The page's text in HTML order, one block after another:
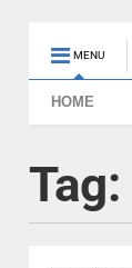
MENU
HOME
Tag: